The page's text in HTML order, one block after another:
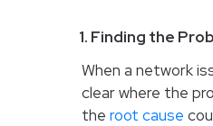
1. Finding the
When a network
clear where the
the root cause